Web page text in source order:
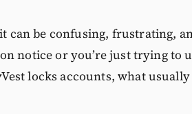
can be confusing, frustrating,
notice or you’re just trying to
locks accounts, what